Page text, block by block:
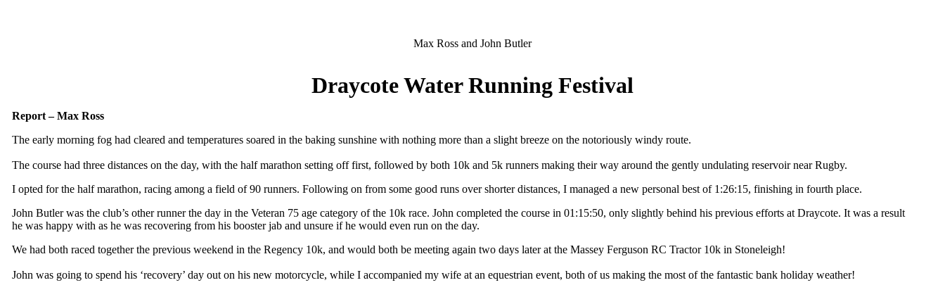
Max Ross and John Butler
Draycote Water Running Festival
Report – Max Ross
The early morning fog had cleared and temperatures soared in the baking sunshine with nothing more than a slight breeze on the notoriously windy route.
The course had three distances on the day, with the half marathon setting off first, followed by both 10k and 5k runners making their way around the gently undulating reservoir near Rugby.
I opted for the half marathon, racing among a field of 90 runners. Following on from some good runs over shorter distances, I managed a new personal best of 1:26:15, finishing in fourth place.
John Butler was the club’s other runner the day in the Veteran 75 age category of the 10k race. John completed the course in 01:15:50, only slightly behind his previous efforts at Draycote. It was a result
he was happy with as he was recovering from his booster jab and unsure if he would even run on the day.
We had both raced together the previous weekend in the Regency 10k, and would both be meeting again two days later at the Massey Ferguson RC Tractor 10k in Stoneleigh!
John was going to spend his ‘recovery’ day out on his new motorcycle, while I accompanied my wife at an equestrian event, both of us making the most of the fantastic bank holiday weather!